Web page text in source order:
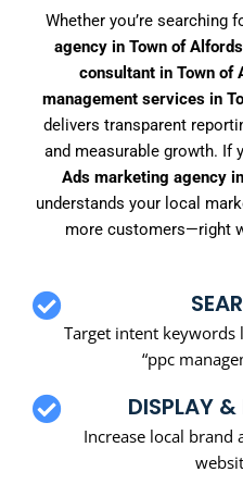
Whether you’re searching
agency in Town of
consultant in Town of
management services in
delivers transparent
and measurable growth. If
Ads marketing agency
understands your local
more customers—right
Target intent keywords
“ppc
DISPLAY &
Increase local brand